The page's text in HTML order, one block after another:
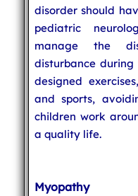
disorder should
pediatric
manage the
disturbance during
designed
and sports,
children work
a quality life.
Myopathy